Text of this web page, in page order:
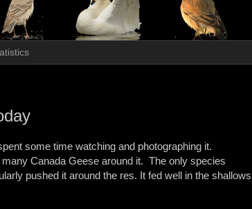
some time watching and photographing it.
Canada Geese around it. The only species
pushed it around the res. It fed well in the shallows